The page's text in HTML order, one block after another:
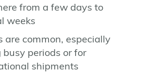
from a few days to
weeks
are common, especially
busy periods or for
shipments